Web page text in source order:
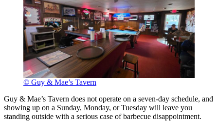
© Guy & Mae’s Tavern
Guy & Mae’s Tavern does not operate on a seven-day schedule, and
showing up on a Sunday, Monday, or Tuesday will leave you
standing outside with a serious case of barbecue disappointment.